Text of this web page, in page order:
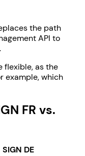
the path
API to
flexible, as the
example, which
FR vs.
SIGN DE